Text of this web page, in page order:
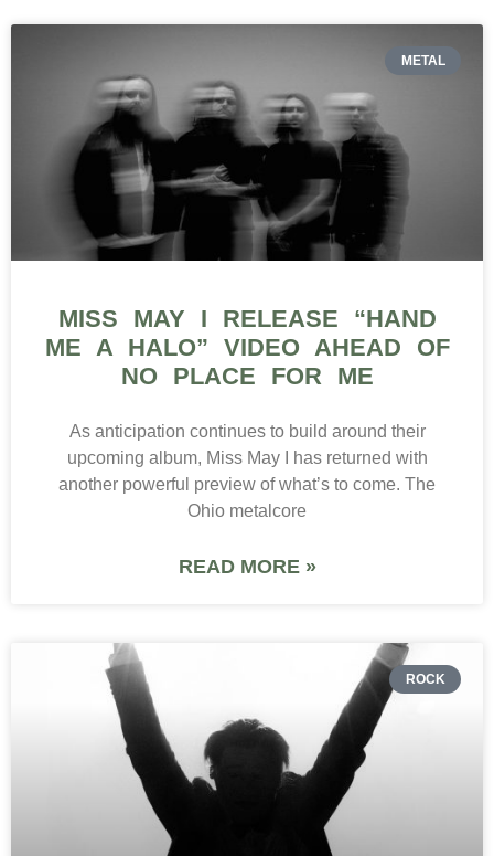
METAL
MISS MAY I RELEASE “HAND
ME A HALO” VIDEO AHEAD OF
NO PLACE FOR ME
As anticipation continues to build around their
upcoming album, Miss May I has returned with
another powerful preview of what’s to come. The
Ohio metalcore
READ MORE »
ROCK